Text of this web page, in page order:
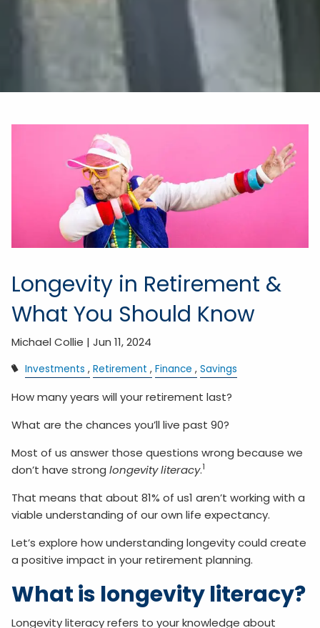
Longevity in Retirement &
What You Should Know
Michael Collie |Jun 11, 2024
Investments Retirement Finance Savings
How many years will your retirement last?
What are the chances you’ll live past 90?
Most of us answer those questions wrong because we
don’t have strong longevity literacy.1
That means that about 81% of us1 aren’t working with a
viable understanding of our own life expectancy.
Let’s explore how understanding longevity could create
a positive impact in your retirement planning.
What is longevity literacy?
Longevity literacy refers to your knowledge about